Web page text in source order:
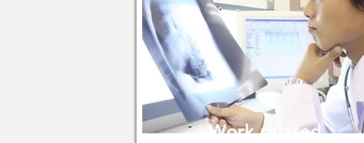
Work related